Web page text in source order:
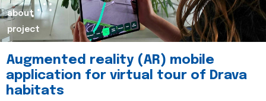
about
project
Augmented reality (AR) mobile
application for virtual tour of Drava
habitats